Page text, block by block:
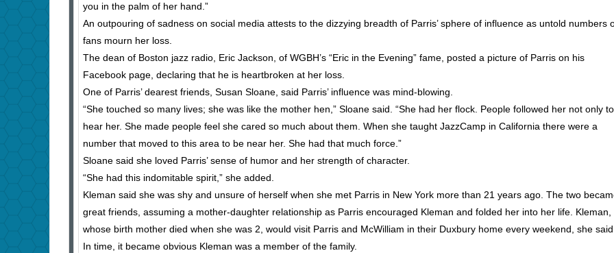
you in the palm of her hand.”
An outpouring of sadness on social media attests to the dizzying breadth of Parris’ sphere of influence as untold numbers
fans mourn her loss.
The dean of Boston jazz radio, Eric Jackson, of WGBH’s “Eric in the Evening” fame, posted a picture of Parris on his
Facebook page, declaring that he is heartbroken at her loss.
One of Parris’ dearest friends, Susan Sloane, said Parris’ influence was mind-blowing.
“She touched so many lives; she was like the mother hen,” Sloane said. “She had her flock. People followed her not only to
hear her. She made people feel she cared so much about them. When she taught JazzCamp in California there were a
number that moved to this area to be near her. She had that much force.”
Sloane said she loved Parris’ sense of humor and her strength of character.
“She had this indomitable spirit,” she added.
Kleman said she was shy and unsure of herself when she met Parris in New York more than 21 years ago. The two
great friends, assuming a mother-daughter relationship as Parris encouraged Kleman and folded her into her life. Kleman,
whose birth mother died when she was 2, would visit Parris and McWilliam in their Duxbury home every weekend, she
In time, it became obvious Kleman was a member of the family.